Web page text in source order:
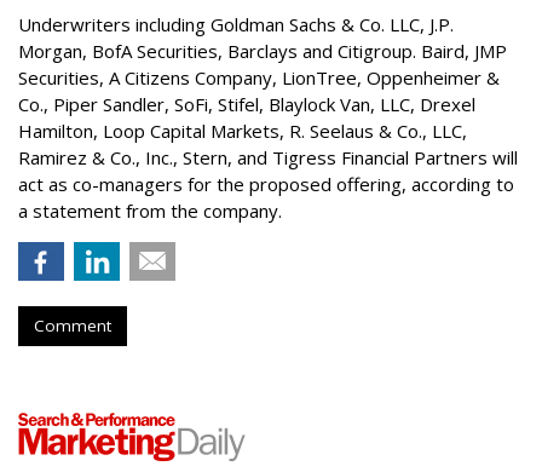
Underwriters including Goldman Sachs & Co. LLC, J.P.
Morgan, BofA Securities, Barclays and Citigroup. Baird, JMP
Securities, A Citizens Company, LionTree, Oppenheimer &
Co., Piper Sandler, SoFi, Stifel, Blaylock Van, LLC, Drexel
Hamilton, Loop Capital Markets, R. Seelaus & Co., LLC,
Ramirez & Co., Inc., Stern, and Tigress Financial Partners will
act as co-managers for the proposed offering, according to
a statement from the company.
Comment